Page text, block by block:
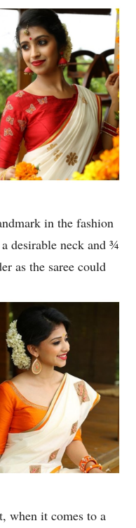
in the fashion
desirable neck and ¾
as the saree could
when it comes to a